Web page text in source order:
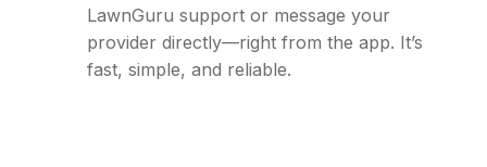
LawnGuru support or message your
provider directly—right from the app. It’s
fast, simple, and reliable.